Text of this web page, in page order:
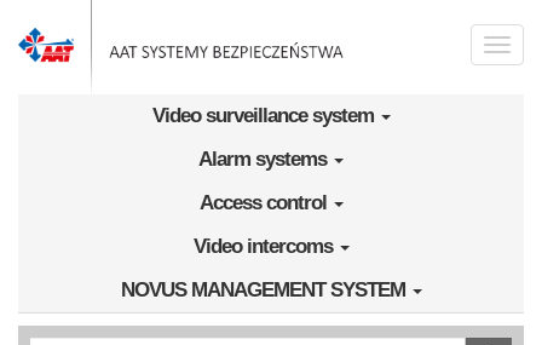
Toggle
Video surveillance system
Alarm systems
Access control
Video intercoms
NOVUS MANAGEMENT SYSTEM